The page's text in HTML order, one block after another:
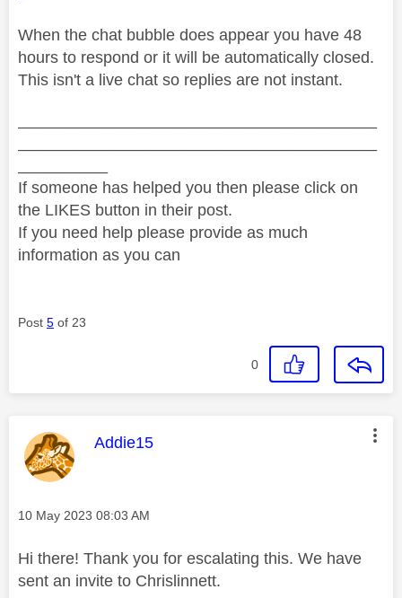
When the chat bubble does appear you have 48
hours to respond or it will be automatically closed.
This isn't a live chat so replies are not instant.
If someone has helped you then please click on
the LIKES button in their post.
If you need help please provide as much
information as you can
Post 5 of 23
0
This message was authored by:
Addie15
Message posted on
‎10 May 2023 08:03 AM
Hi there! Thank you for escalating this. We have
sent an invite to Chrislinnett.